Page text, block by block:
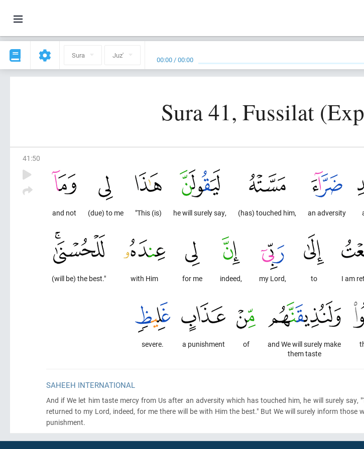
Sura Juz' 00:00 /00:00
Sura 41, Fussilat
41 :50
an adversity
(has) touched him,
he will surely say,
"This (is)
(due) to me
and not
I am
to
my Lord,
indeed,
for me
with Him
(will be) the best."
and We will surely make
them taste
of
a punishment
severe.
SAHEEH INTERNATIONAL
And if We let him taste mercy from Us after an adversity which has touched him, he will surely say,
returned to my Lord, indeed, for me there will be with Him the best." But We will surely inform
punishment.